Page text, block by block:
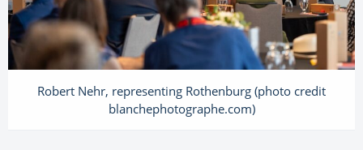
Robert Nehr, representing Rothenburg (photo credit
blanchephotographe.com)